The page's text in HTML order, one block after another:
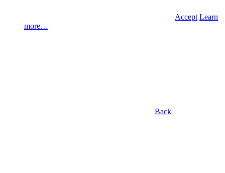
Accept Learn
more…
Back